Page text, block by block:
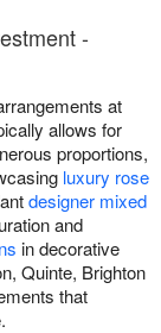
-
at
allows for
proportions,
luxury rose
designer mixed
and
in decorative
Quinte, Brighton
that